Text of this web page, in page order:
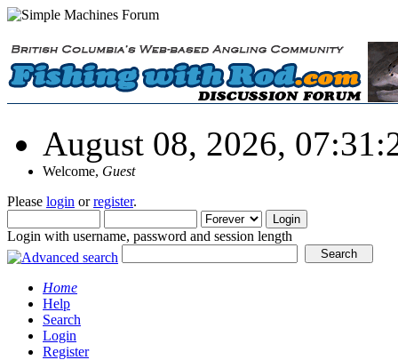
August 08, 2026,
Welcome, Guest
Please login orregister.
Login with username, password and session length
Home
Help
Search
Login
Register